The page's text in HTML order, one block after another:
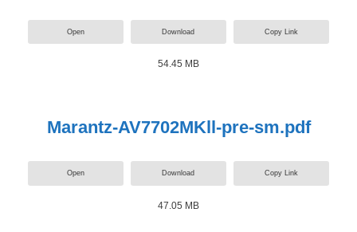
Open Download Copy Link
54.45 MB
Marantz-AV7702MKll-pre-sm.pdf
Open Download Copy Link
47.05 MB